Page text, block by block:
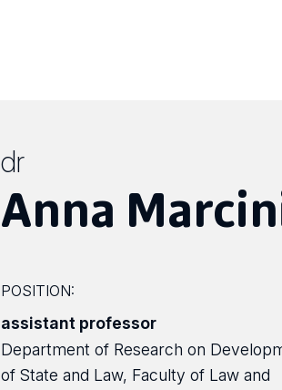
dr
Anna
POSITION:
assistant professor
Department of Research on
of State and Law, Faculty of Law and